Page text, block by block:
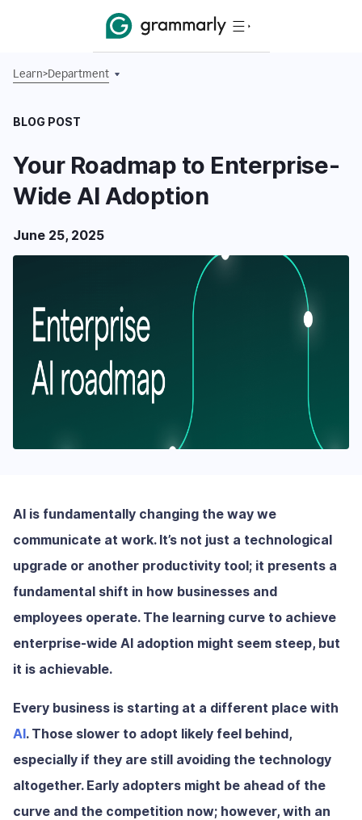
Learn>Department
BLOG POST
Your Roadmap to Enterprise-
Wide AI Adoption
June 25, 2025
AI is fundamentally changing the way we
communicate at work. It’s not just a technological
upgrade or another productivity tool; it presents a
fundamental shift in how businesses and
employees operate. The learning curve to achieve
enterprise-wide AI adoption might seem steep, but
it is achievable.
Every business is starting at a different place with
AI. Those slower to adopt likely feel behind,
especially if they are still avoiding the technology
altogether. Early adopters might be ahead of the
curve and the competition now; however, with an